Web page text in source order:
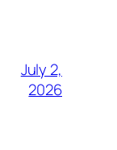
July 2,
2026